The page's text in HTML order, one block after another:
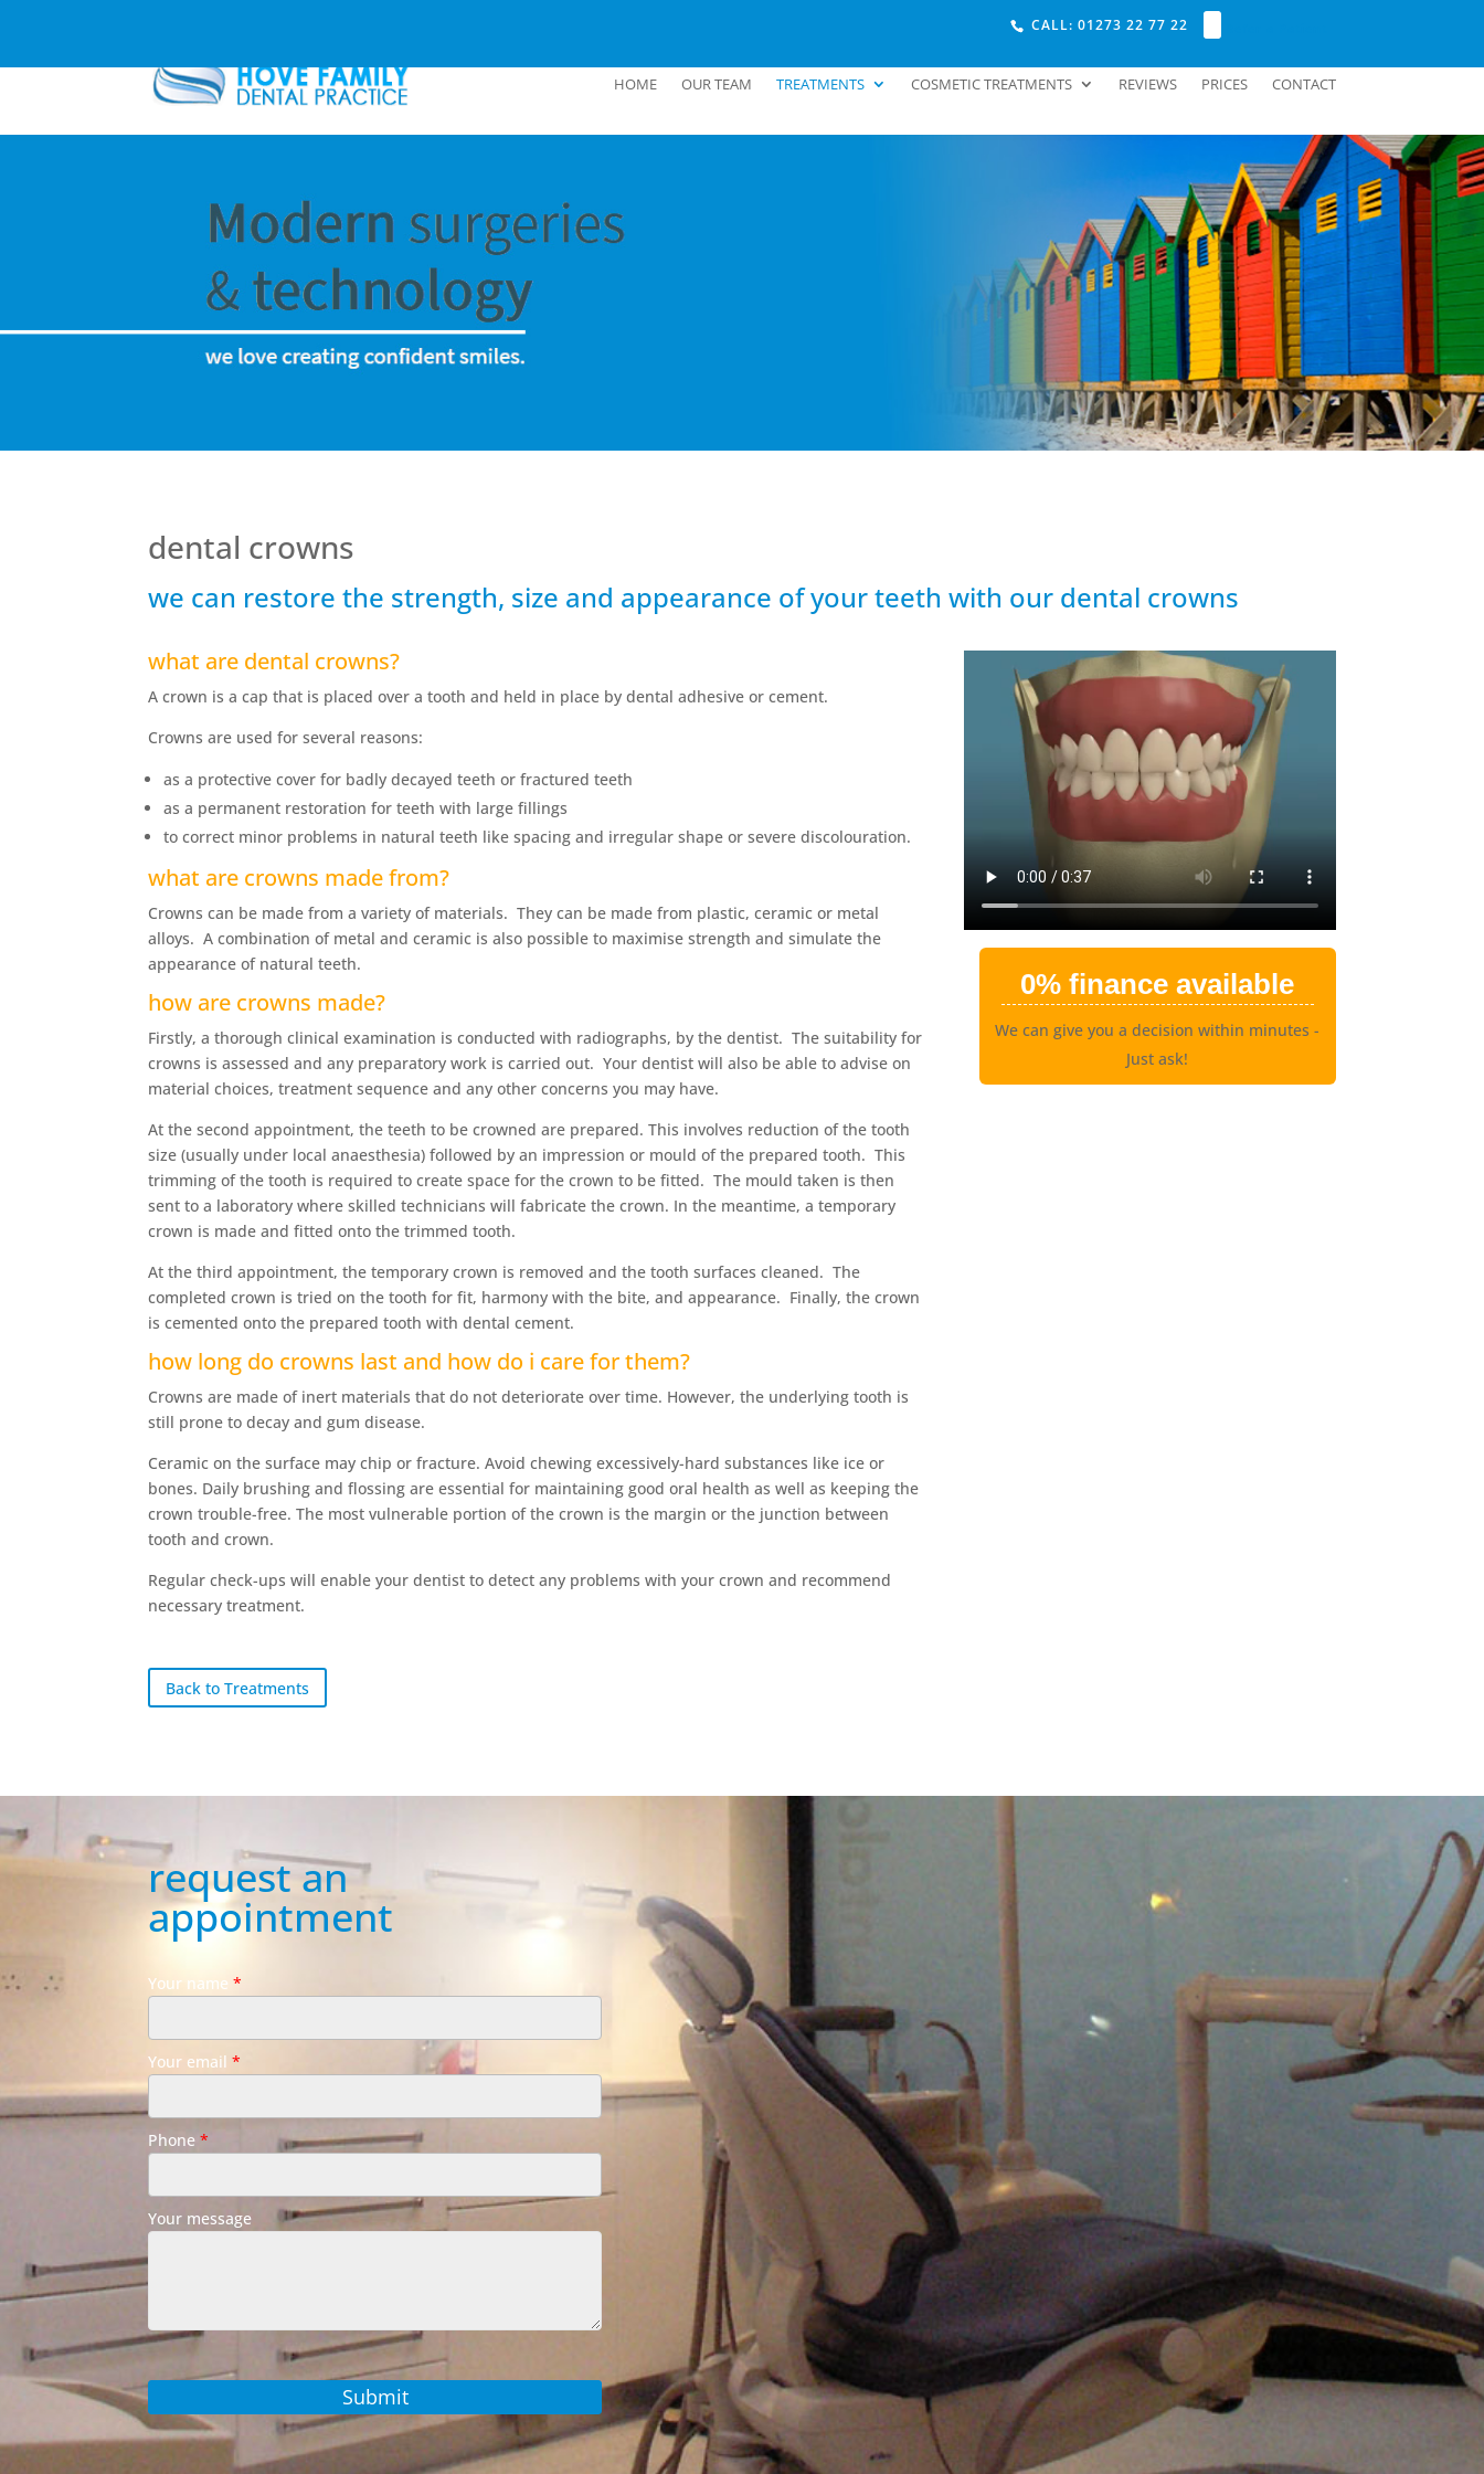
CALL: 01273 22 77 22
HOME OUR TEAM TREATMENTS COSMETIC TREATMENTS REVIEWS PRICES CONTACT
dental crowns
we can restore the strength, size and appearance of your teeth with our dental crowns
what are dental crowns?
A crown is a cap that is placed over a tooth and held in place by dental adhesive or cement.
Crowns are used for several reasons:
as a protective cover for badly decayed teeth or fractured teeth
as a permanent restoration for teeth with large fillings
to correct minor problems in natural teeth like spacing and irregular shape or severe discolouration.
what are crowns made from?
Crowns can be made from a variety of materials. They can be made from plastic, ceramic or metal
alloys. A combination of metal and ceramic is also possible to maximise strength and simulate the
appearance of natural teeth.
how are crowns made?
Firstly, a thorough clinical examination is conducted with radiographs, by the dentist. The suitability for
crowns is assessed and any preparatory work is carried out. Your dentist will also be able to advise on
material choices, treatment sequence and any other concerns you may have.
At the second appointment, the teeth to be crowned are prepared. This involves reduction of the tooth
size (usually under local anaesthesia) followed by an impression or mould of the prepared tooth. This
trimming of the tooth is required to create space for the crown to be fitted. The mould taken is then
sent to a laboratory where skilled technicians will fabricate the crown. In the meantime, a temporary
crown is made and fitted onto the trimmed tooth.
At the third appointment, the temporary crown is removed and the tooth surfaces cleaned. The
completed crown is tried on the tooth for fit, harmony with the bite, and appearance. Finally, the crown
is cemented onto the prepared tooth with dental cement.
how long do crowns last and how do i care for them?
Crowns are made of inert materials that do not deteriorate over time. However, the underlying tooth is
still prone to decay and gum disease.
Ceramic on the surface may chip or fracture. Avoid chewing excessively-hard substances like ice or
bones. Daily brushing and flossing are essential for maintaining good oral health as well as keeping the
crown trouble-free. The most vulnerable portion of the crown is the margin or the junction between
tooth and crown.
Regular check-ups will enable your dentist to detect any problems with your crown and recommend
necessary treatment.
Back to Treatments
0% finance available
We can give you a decision within minutes -
Just ask!
request an
appointment
Your name*
Your email*
Phone*
Your message